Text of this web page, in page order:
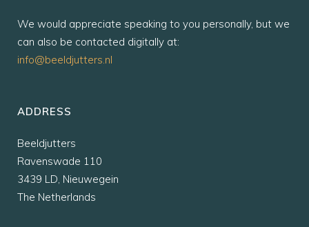
We would appreciate speaking to you personally, but we
can also be contacted digitally at:
info@beeldjutters.nl
ADDRESS
Beeldjutters
Ravenswade 110
3439 LD, Nieuwegein
The Netherlands